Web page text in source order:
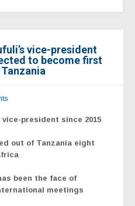
vice-president
to become first
vice-president since 2015
out of Tanzania eight
been the face of
meetings